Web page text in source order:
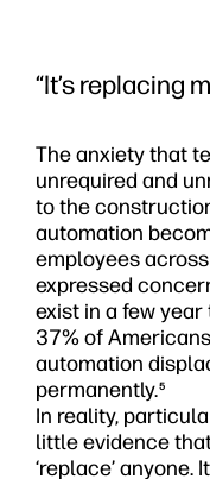
“It’s replacing
The anxiety that
unrequired and
to the
automation
employees
expressed
exist in a few year
37% of
automation
permanently.5
In reality,
little evidence
‘replace’ anyone.